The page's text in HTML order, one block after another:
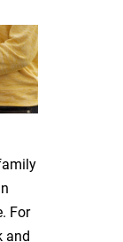
For
and